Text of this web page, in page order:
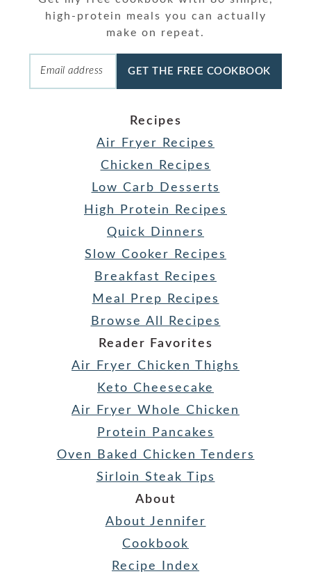
high-protein meals you can actually
make on repeat.
GET THE FREE COOKBOOK
Recipes
Air Fryer Recipes
Chicken Recipes
Low Carb Desserts
High Protein Recipes
Quick Dinners
Slow Cooker Recipes
Breakfast Recipes
Meal Prep Recipes
Browse All Recipes
Reader Favorites
Air Fryer Chicken Thighs
Keto Cheesecake
Air Fryer Whole Chicken
Protein Pancakes
Oven Baked Chicken Tenders
Sirloin Steak Tips
About
About Jennifer
Cookbook
Recipe Index